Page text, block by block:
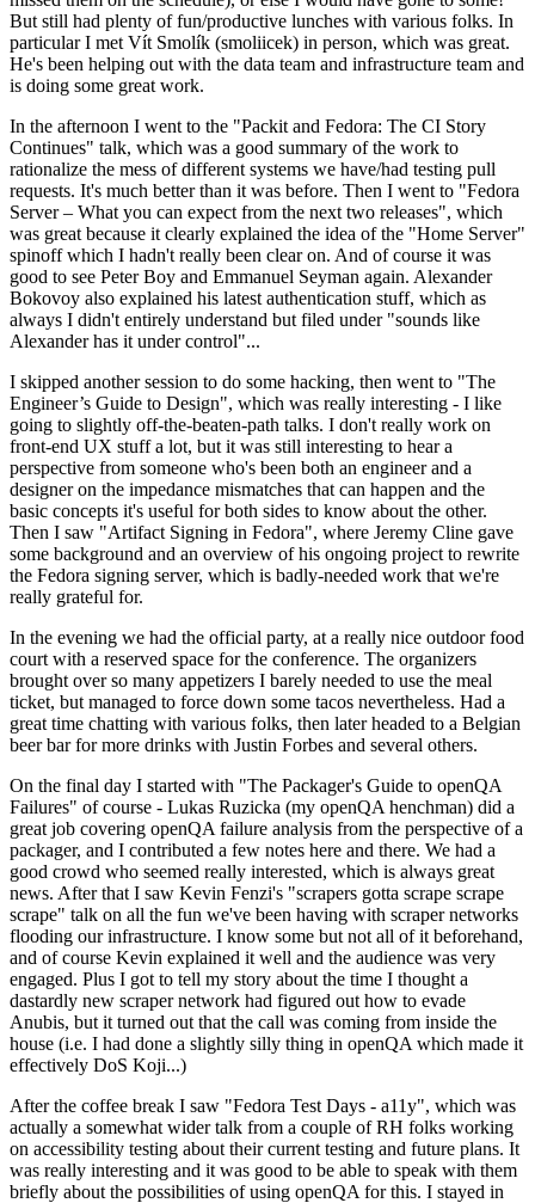
But still had plenty of fun/productive lunches with various folks. In
particular I met Vít Smolík (smoliicek) in person, which was great.
He's been helping out with the data team and infrastructure team and
is doing some great work.
In the afternoon I went to the "Packit and Fedora: The CI Story
Continues" talk, which was a good summary of the work to
rationalize the mess of different systems we have/had testing pull
requests. It's much better than it was before. Then I went to "Fedora
Server – What you can expect from the next two releases", which
was great because it clearly explained the idea of the "Home Server"
spinoff which I hadn't really been clear on. And of course it was
good to see Peter Boy and Emmanuel Seyman again. Alexander
Bokovoy also explained his latest authentication stuff, which as
always I didn't entirely understand but filed under "sounds like
Alexander has it under control"...
I skipped another session to do some hacking, then went to "The
Engineer’s Guide to Design", which was really interesting - I like
going to slightly off-the-beaten-path talks. I don't really work on
front-end UX stuff a lot, but it was still interesting to hear a
perspective from someone who's been both an engineer and a
designer on the impedance mismatches that can happen and the
basic concepts it's useful for both sides to know about the other.
Then I saw "Artifact Signing in Fedora", where Jeremy Cline gave
some background and an overview of his ongoing project to rewrite
the Fedora signing server, which is badly-needed work that we're
really grateful for.
In the evening we had the official party, at a really nice outdoor food
court with a reserved space for the conference. The organizers
brought over so many appetizers I barely needed to use the meal
ticket, but managed to force down some tacos nevertheless. Had a
great time chatting with various folks, then later headed to a Belgian
beer bar for more drinks with Justin Forbes and several others.
On the final day I started with "The Packager's Guide to openQA
Failures" of course - Lukas Ruzicka (my openQA henchman) did a
great job covering openQA failure analysis from the perspective of a
packager, and I contributed a few notes here and there. We had a
good crowd who seemed really interested, which is always great
news. After that I saw Kevin Fenzi's "scrapers gotta scrape scrape
scrape" talk on all the fun we've been having with scraper networks
flooding our infrastructure. I know some but not all of it beforehand,
and of course Kevin explained it well and the audience was very
engaged. Plus I got to tell my story about the time I thought a
dastardly new scraper network had figured out how to evade
Anubis, but it turned out that the call was coming from inside the
house (i.e. I had done a slightly silly thing in openQA which made it
effectively DoS Koji...)
After the coffee break I saw "Fedora Test Days - a11y", which was
actually a somewhat wider talk from a couple of RH folks working
on accessibility testing about their current testing and future plans. It
was really interesting and it was good to be able to speak with them
briefly about the possibilities of using openQA for this. I stayed in